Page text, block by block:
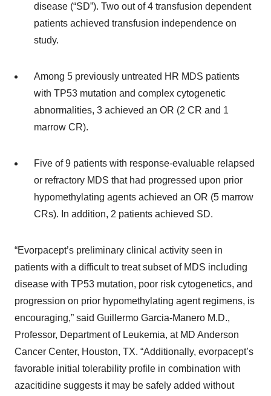
disease (“SD”). Two out of 4 transfusion dependent
patients achieved transfusion independence on
study.
Among 5 previously untreated HR MDS patients
with TP53 mutation and complex cytogenetic
abnormalities, 3 achieved an OR (2 CR and 1
marrow CR).
Five of 9 patients with response-evaluable relapsed
or refractory MDS that had progressed upon prior
hypomethylating agents achieved an OR (5 marrow
CRs). In addition, 2 patients achieved SD.
“Evorpacept’s preliminary clinical activity seen in
patients with a difficult to treat subset of MDS including
disease with TP53 mutation, poor risk cytogenetics, and
progression on prior hypomethylating agent regimens, is
encouraging,” said Guillermo Garcia-Manero M.D.,
Professor, Department of Leukemia, at MD Anderson
Cancer Center, Houston, TX. “Additionally, evorpacept’s
favorable initial tolerability profile in combination with
azacitidine suggests it may be safely added without